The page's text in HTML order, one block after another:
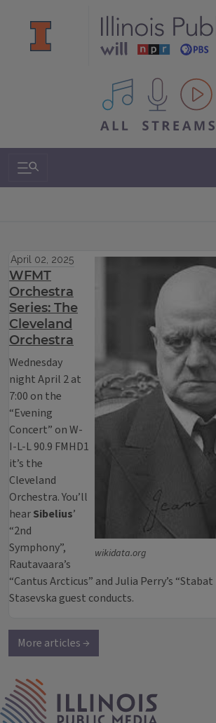
All IPM content streams
Search & Navigation
wikidata.org
April 02, 2025
WFMT
Orchestra
Series: The
Cleveland
Orchestra
Wednesday
night April 2 at
7:00 on the
“Evening
Concert” on W-
I-L-L 90.9 FMHD1
it’s the
Cleveland
Orchestra. You’ll
hearSibelius’
“2nd
Symphony”,
Rautavaara’s
“Cantus Arcticus” and Julia Perry’s
Stasevska guest conducts.
More articles →